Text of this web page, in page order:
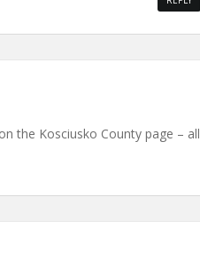
the Kosciusko County page – all